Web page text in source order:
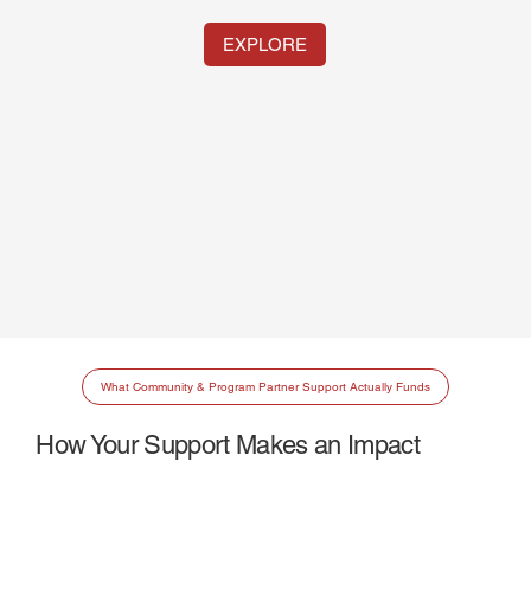
EXPLORE
What Community & Program Partner Support Actually Funds
How Your Support Makes an Impact